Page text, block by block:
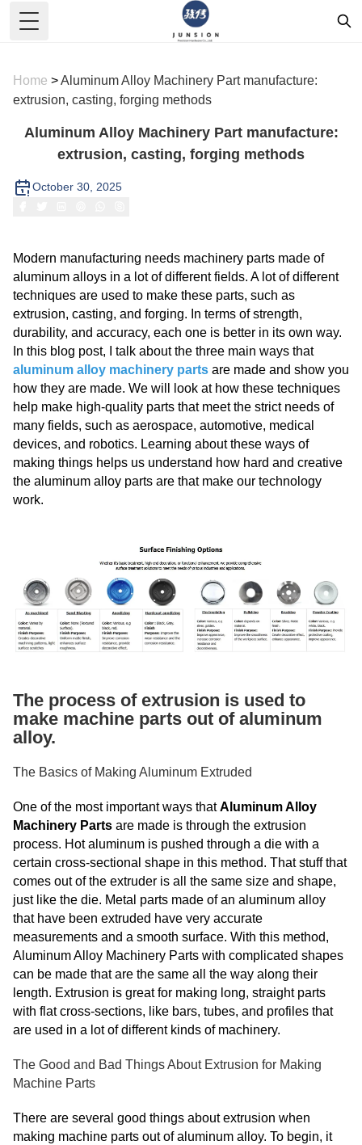
Toggle Menu
Home >Aluminum Alloy Machinery Part manufacture:
extrusion, casting, forging methods
Aluminum Alloy Machinery Part manufacture:
extrusion, casting, forging methods
October 30, 2025
Modern manufacturing needs machinery parts made of
aluminum alloys in a lot of different fields. A lot of different
techniques are used to make these parts, such as
extrusion, casting, and forging. In terms of strength,
durability, and accuracy, each one is better in its own way.
In this blog post, I talk about the three main ways that
aluminum alloy machinery parts are made and show you
how they are made. We will look at how these techniques
help make high-quality parts that meet the strict needs of
many fields, such as aerospace, automotive, medical
devices, and robotics. Learning about these ways of
making things helps us understand how hard and creative
the aluminum alloy parts are that make our technology
work.
The process of extrusion is used to
make machine parts out of aluminum
alloy.
The Basics of Making Aluminum Extruded
One of the most important ways thatAluminum Alloy
Machinery Parts are made is through the extrusion
process. Hot aluminum is pushed through a die with a
certain cross-sectional shape in this method. That stuff that
comes out of the extruder is all the same size and shape,
just like the die. Metal parts made of an aluminum alloy
that have been extruded have very accurate
measurements and a smooth surface. With this method,
Aluminum Alloy Machinery Parts with complicated shapes
can be made that are the same all the way along their
length. Extrusion is great for making long, straight parts
with flat cross-sections, like bars, tubes, and profiles that
are used in a lot of different kinds of machinery.
The Good and Bad Things About Extrusion for Making
Machine Parts
There are several good things about extrusion when
making machine parts out of aluminum alloy. To begin, it